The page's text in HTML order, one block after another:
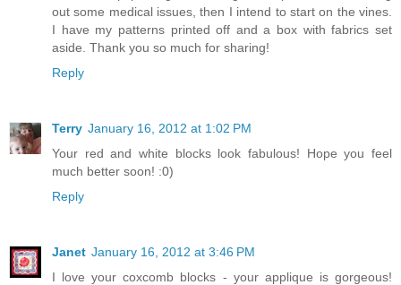
out some medical issues, then I intend to start on the vines.
I have my patterns printed off and a box with fabrics set
aside. Thank you so much for sharing!
Reply
Terry January 16, 2012 at 1:02 PM
Your red and white blocks look fabulous! Hope you feel
much better soon! :0)
Reply
Janet January 16, 2012 at 3:46 PM
I love your coxcomb blocks - your applique is gorgeous!